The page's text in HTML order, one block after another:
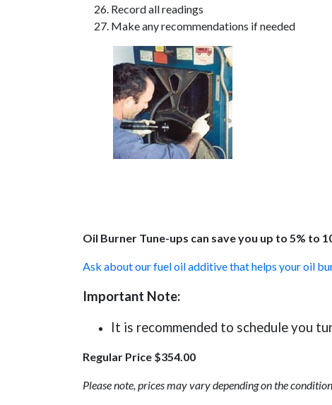
Record all readings
Make any recommendations if needed
Oil Burner Tune-ups can save you up to 5% to
Ask about our fuel oil additive that helps your oil
Important Note:
It is recommended to schedule you
Regular Price $354.00
Please note, prices may vary depending on the